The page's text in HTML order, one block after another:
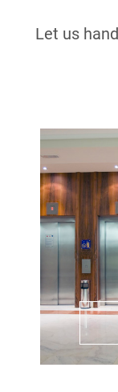
Let us